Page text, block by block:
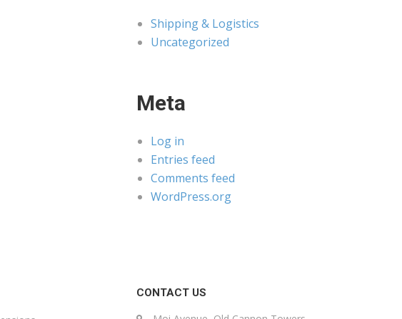
Shipping & Logistics
Uncategorized
Meta
Log in
Entries feed
Comments feed
WordPress.org
CONTACT US